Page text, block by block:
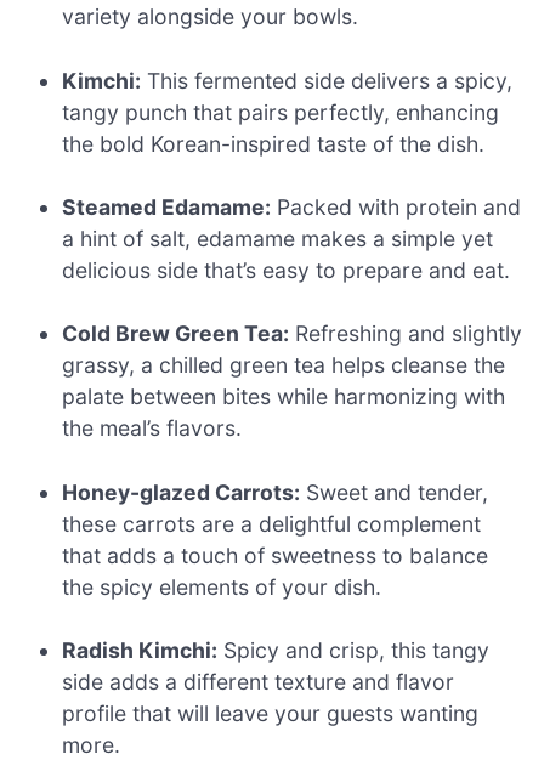
variety alongside your bowls.
Kimchi: This fermented side delivers a spicy,
tangy punch that pairs perfectly, enhancing
the bold Korean-inspired taste of the dish.
Steamed Edamame: Packed with protein and
a hint of salt, edamame makes a simple yet
delicious side that’s easy to prepare and eat.
Cold Brew Green Tea: Refreshing and slightly
grassy, a chilled green tea helps cleanse the
palate between bites while harmonizing with
the meal’s flavors.
Honey-glazed Carrots: Sweet and tender,
these carrots are a delightful complement
that adds a touch of sweetness to balance
the spicy elements of your dish.
Radish Kimchi: Spicy and crisp, this tangy
side adds a different texture and flavor
profile that will leave your guests wanting
more.